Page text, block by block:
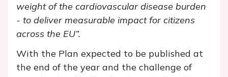
weight of the cardiovascular disease burden
- to deliver measurable impact for citizens
across the EU”.
With the Plan expected to be published at
the end of the year and the challenge of